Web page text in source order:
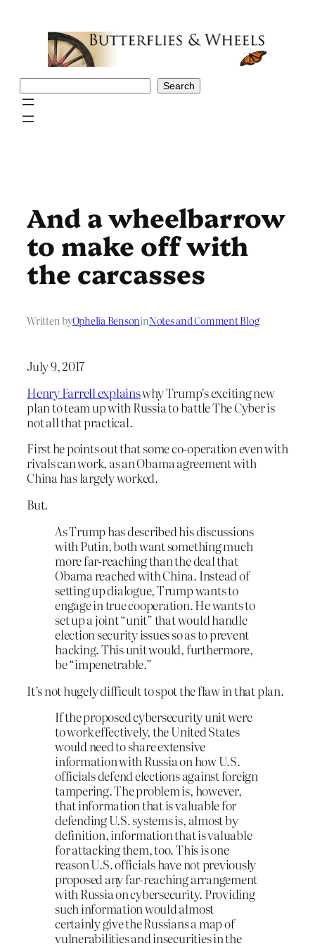
Search
And a wheelbarrow
to make off with
the carcasses
Written byOphelia BensoninNotes and Comment Blog
July 9, 2017
Henry Farrell explainswhy Trump’s exciting new
plan to team up with Russia to battle The Cyber is
not all that practical.
First he points out that some co-operation even with
rivals can work, as an Obama agreement with
China has largely worked.
But.
As Trump has described his discussions
with Putin, both want something much
more far-reaching than the deal that
Obama reached with China. Instead of
setting up dialogue, Trump wants to
engage in true cooperation. He wants to
set up a joint “unit” that would handle
election security issues so as to prevent
hacking. This unit would, furthermore,
be “impenetrable.”
It’s not hugely difficult to spot the flaw in that plan.
If the proposed cybersecurity unit were
to work effectively, the United States
would need to share extensive
information with Russia on how U.S.
officials defend elections against foreign
tampering. The problem is, however,
that information that is valuable for
defending U.S. systems is, almost by
definition, information that is valuable
for attacking them, too. This is one
reason U.S. officials have not previously
proposed any far-reaching arrangement
with Russia on cybersecurity. Providing
such information would almost
certainly give the Russians a map of
vulnerabilities and insecurities in the